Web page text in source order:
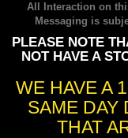
All Interaction on
Messaging is
PLEASE NOTE
NOT HAVE A
WE HAVE A
SAME DAY
THAT